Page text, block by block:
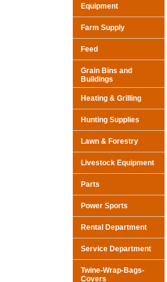
Equipment
Farm Supply
Feed
Grain Bins and
Buildings
Heating & Grilling
Hunting Supplies
Lawn & Forestry
Livestock Equipment
Parts
Power Sports
Rental Department
Service Department
Twine-Wrap-Bags-
Covers